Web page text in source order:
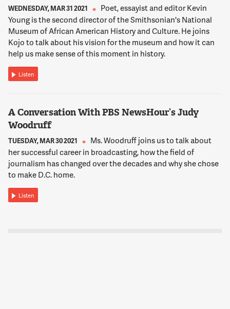
WEDNESDAY, MAR 31 2021
Poet, essayist and editor Kevin
Young is the second director of the Smithsonian's National
Museum of African American History and Culture. He joins
Kojo to talk about his vision for the museum and how it can
help us make sense of this moment in history.
Listen
A Conversation With PBS NewsHour’s Judy
Woodruff
TUESDAY, MAR 30 2021
Ms. Woodruff joins us to talk about
her successful career in broadcasting, how the field of
journalism has changed over the decades and why she chose
to make D.C. home.
Listen